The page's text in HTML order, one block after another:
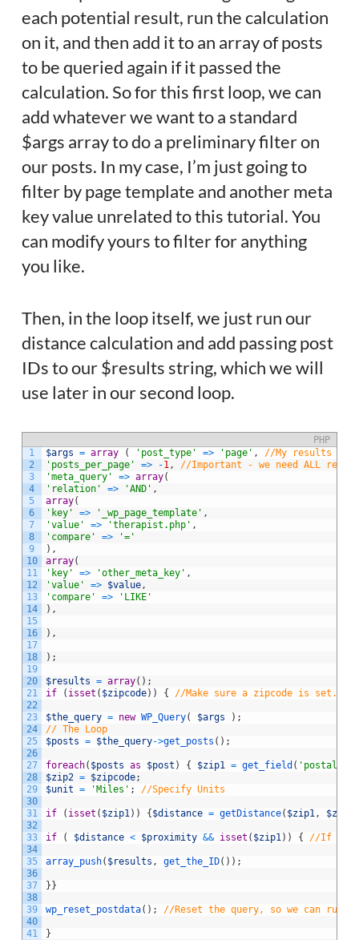
each potential result, run the calculation
on it, and then add it to an array of posts
to be queried again if it passed the
calculation. So for this first loop, we can
add whatever we want to a standard
$args array to do a preliminary filter on
our posts. In my case, I’m just going to
filter by page template and another meta
key value unrelated to this tutorial. You
can modify yours to filter for anything
you like.
Then, in the loop itself, we just run our
distance calculation and add passing post
IDs to our $results string, which we will
use later in our second loop.
PHP
1
2
3
4
5
6
7
8
9
10
11
12
13
14
15
16
17
18
19
20
21
22
23
24
25
26
27
28
29
30
31
32
33
34
35
36
37
38
39
40
41
$args = array ( 'post_type' => 'page' ,
//My results
'posts_per_page'
=> -1 ,
//Important - we need ALL
'meta_query'
=> array(
'relation'
=> 'AND' ,
array(
'key'
=> '_wp_page_template' ,
'value'
=> 'therapist.php' ,
'compare'
=>
'='
) ,
array(
'key'
=> 'other_meta_key' ,
'value'
=> $value,
'compare'
=>
'LIKE'
) ,
) ,
) ;
$results = array( ) ;
if
( isset ( $zipcode) ) { //Make sure a zipcode is set.
$the_query = new WP_Query( $args ) ;
// The Loop
$posts = $the_query->get_posts ( ) ;
foreach( $posts as $post ) { $zip1 = get_field (
$zip2 = $zipcode;
$unit = 'Miles' ; //Specify Units
if ( isset ( $zip1 ) ) {$distance = getDistance( $zip1 , $zip2
if ( $distance < $proximity && isset ( $zip1 ) ) { //If the
array_push( $results , get_the_ID( ) ) ;
}}
wp_reset_postdata( ) ; //Reset the query, so we can run
}